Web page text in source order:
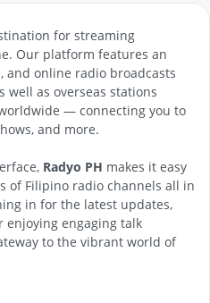
for streaming
Our platform features an
and online radio broadcasts
well as overseas stations
— connecting you to
and more.
Radyo PH makes it easy
of Filipino radio channels all in
in for the latest updates,
enjoying engaging talk
to the vibrant world of